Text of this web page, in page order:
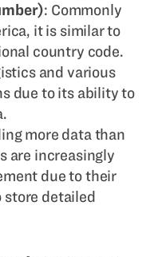
: Commonly
it is similar to
country code.
and various
due to its ability to
more data than
are increasingly
due to their
detailed